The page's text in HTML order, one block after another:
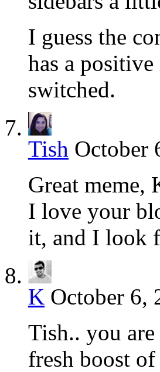
I guess the
has a
switched.
Tish October
Great
I love your
it, and I look
K October 6,
Tish.. you
fresh boost